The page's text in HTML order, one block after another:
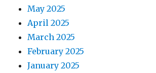
May 2025
April 2025
March 2025
February 2025
January 2025